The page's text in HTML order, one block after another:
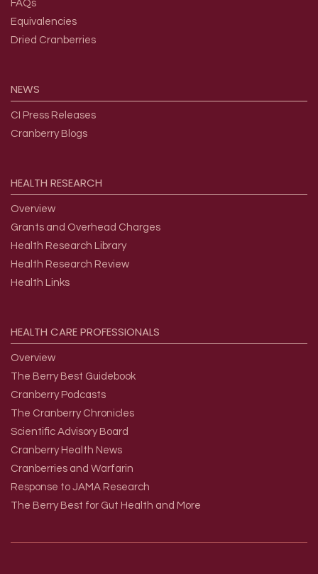
FAQs
Equivalencies
Dried Cranberries
NEWS
CI Press Releases
Cranberry Blogs
HEALTH RESEARCH
Overview
Grants and Overhead Charges
Health Research Library
Health Research Review
Health Links
HEALTH CAREPROFESSIONALS
Overview
The Berry Best Guidebook
Cranberry Podcasts
The Cranberry Chronicles
Scientific Advisory Board
Cranberry Health News
Cranberries and Warfarin
Response to JAMA Research
The Berry Best for Gut Health and More